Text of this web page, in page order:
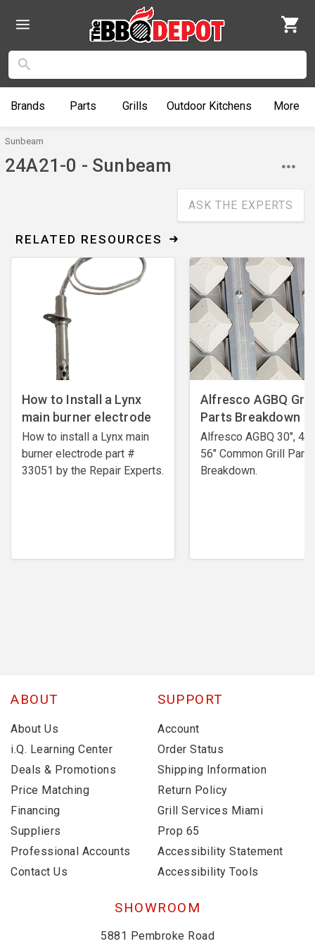
Brands Parts Grills Outdoor Kitchens More
Sunbeam
24A21-0 - Sunbeam
ASK THE EXPERTS
RELATED RESOURCES
How to Install a Lynx
main burner electrode
How to install a Lynx main
burner electrode ​part #
33051 by the Repair Experts.
Alfresco AGBQ Grill
Parts Breakdown
Alfresco AGBQ 30",
56" Common Grill Parts
Breakdown.
ABOUT
About Us
i.Q. Learning Center
Deals & Promotions
Price Matching
Financing
Suppliers
Professional Accounts
Contact Us
SUPPORT
Account
Order Status
Shipping Information
Return Policy
Grill Services Miami
Prop 65
Accessibility Statement
Accessibility Tools
SHOWROOM
5881 Pembroke Road